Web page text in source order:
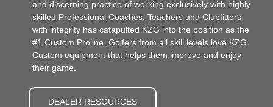
and discerning practice of working exclusively with highly
skilled Professional Coaches, Teachers and Clubfitters
with integrity has catapulted KZG into the position as the
#1 Custom Proline. Golfers from all skill levels love KZG
Custom equipment that helps them improve and enjoy
their game.
DEALER RESOURCES